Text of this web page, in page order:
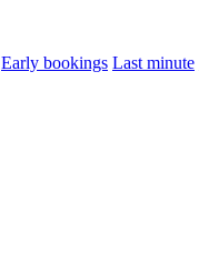
Early bookings Last minute